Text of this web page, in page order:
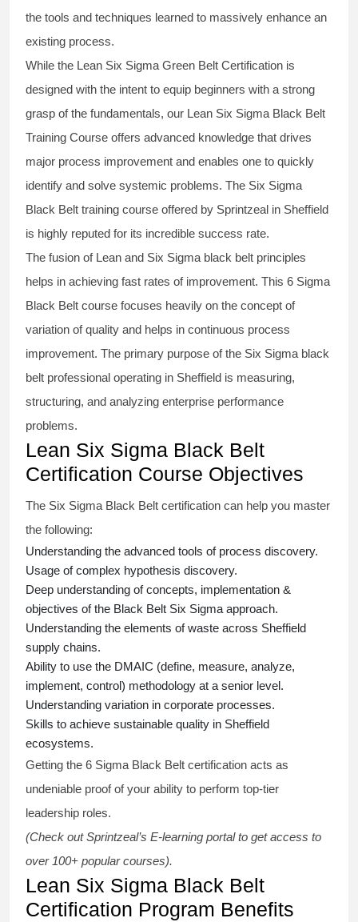
the tools and techniques learned to massively enhance an
existing process.
While the Lean Six Sigma Green Belt Certification is
designed with the intent to equip beginners with a strong
grasp of the fundamentals, our Lean Six Sigma Black Belt
Training Course offers advanced knowledge that drives
major process improvement and enables one to quickly
identify and solve systemic problems. The Six Sigma
Black Belt training course offered by Sprintzeal in Sheffield
is highly reputed for its incredible success rate.
The fusion of Lean and Six Sigma black belt principles
helps in achieving fast rates of improvement. This 6 Sigma
Black Belt course focuses heavily on the concept of
variation of quality and helps in continuous process
improvement. The primary purpose of the Six Sigma black
belt professional operating in Sheffield is measuring,
structuring, and analyzing enterprise performance
problems.
Lean Six Sigma Black Belt
Certification Course Objectives
The Six Sigma Black Belt certification can help you master
the following:
Understanding the advanced tools of process discovery.
Usage of complex hypothesis discovery.
Deep understanding of concepts, implementation &
objectives of the Black Belt Six Sigma approach.
Understanding the elements of waste across Sheffield
supply chains.
Ability to use the DMAIC (define, measure, analyze,
implement, control) methodology at a senior level.
Understanding variation in corporate processes.
Skills to achieve sustainable quality in Sheffield
ecosystems.
Getting the 6 Sigma Black Belt certification acts as
undeniable proof of your ability to perform top-tier
leadership roles.
(Check out Sprintzeal’s E-learning portal to get access to
over 100+ popular courses).
Lean Six Sigma Black Belt
Certification Program Benefits